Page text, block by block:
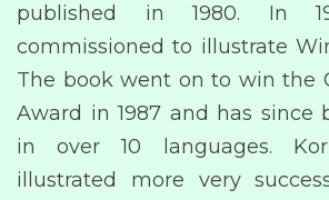
published in 1980. In
commissioned to illustrate
The book went on to win the
Award in 1987 and has since
in over 10 languages.
illustrated more very